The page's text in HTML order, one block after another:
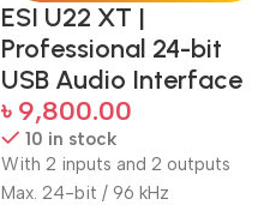
ESI U22 XT |
Professional 24-bit
USB Audio Interface
৳ 9,800.00
10 in stock
With 2 inputs and 2 outputs
Max. 24-bit / 96 kHz